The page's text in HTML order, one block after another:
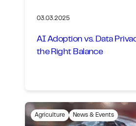
03.03.2025
AI Adoption vs. Data
the Right Balance
Agriculture News & Events